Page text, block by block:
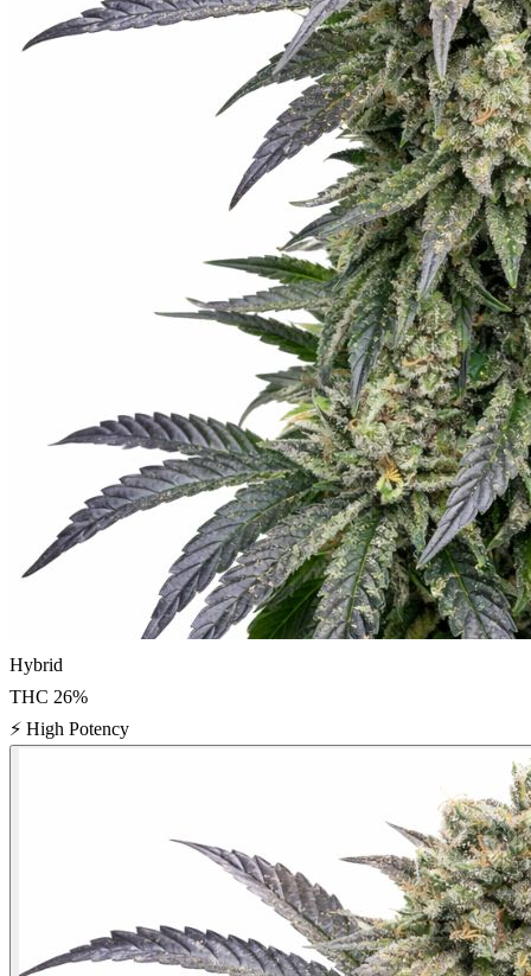
Hybrid
THC 26%
⚡ High Potency